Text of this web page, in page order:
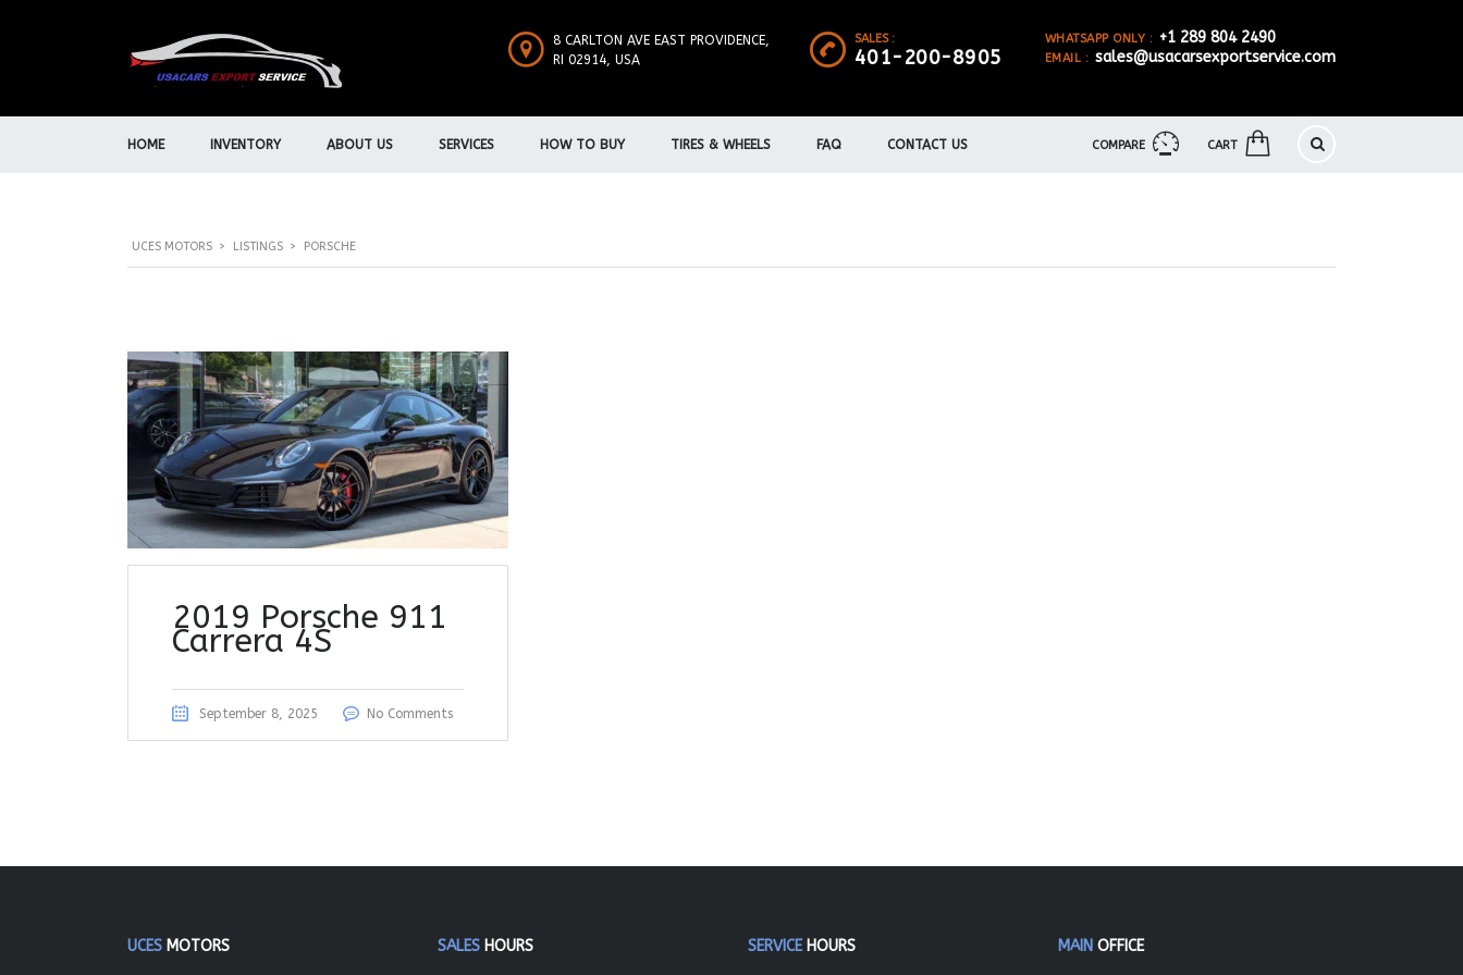
WHATSAPP ONLY : +1 289 804 2490
EMAIL : sales@usacarsexportservice.com
SALES :
401-200-8905
8 CARLTON AVE EAST PROVIDENCE,
RI 02914, USA
COMPARE CART
HOME INVENTORY ABOUT US SERVICES HOW TO BUY TIRES & WHEELS FAQ CONTACT US
UCES MOTORS > LISTINGS > PORSCHE
2019 Porsche 911
Carrera 4S
September 8, 2025 No Comments
UCES MOTORS SALES HOURS SERVICEHOURS MAIN OFFICE